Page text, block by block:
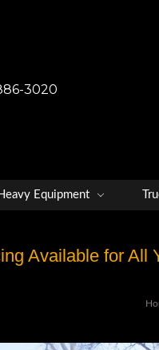
3020
Equipment
Available for All